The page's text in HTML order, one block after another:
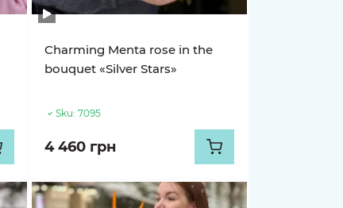
Charming Menta rose in the
bouquet «Silver Stars»
Sku: 7095
4 460 грн